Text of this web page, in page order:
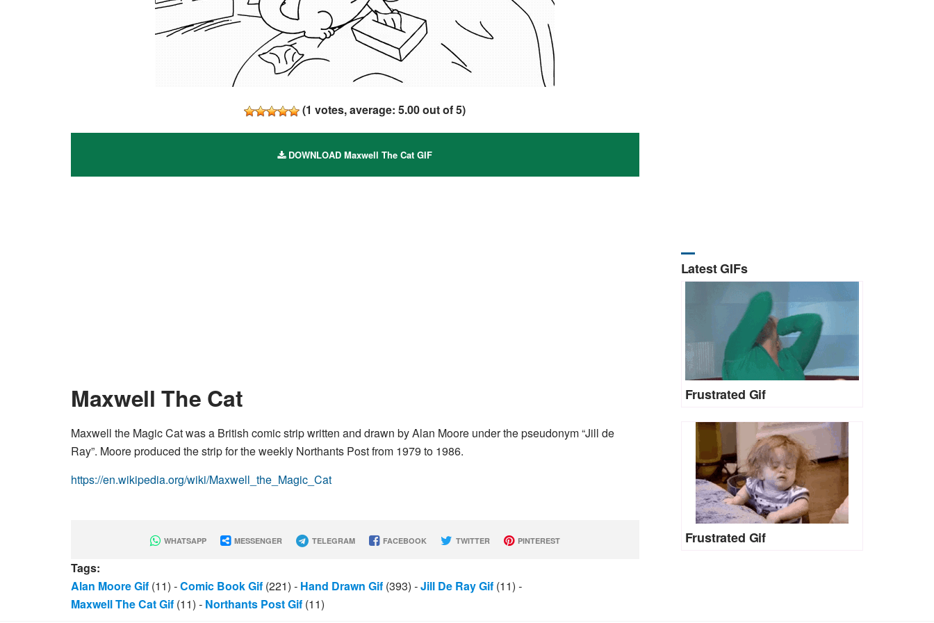
(1 votes, average:5.00out of 5)
DOWNLOAD Maxwell The Cat GIF
Maxwell The Cat
Maxwell the Magic Cat was a British comic strip written and drawn by Alan Moore under the pseudonym “Jill de
Ray”. Moore produced the strip for the weekly Northants Post from 1979 to 1986.
https://en.wikipedia.org/wiki/Maxwell_the_Magic_Cat
WHATSAPP MESSENGER TELEGRAM FACEBOOK TWITTER PINTEREST
Tags:
Alan Moore Gif (11) -Comic Book Gif (221) - Hand Drawn Gif (393) -Jill De Ray Gif (11) -
Maxwell The Cat Gif (11) - Northants Post Gif (11)
Latest GIFs
Frustrated Gif
Frustrated Gif